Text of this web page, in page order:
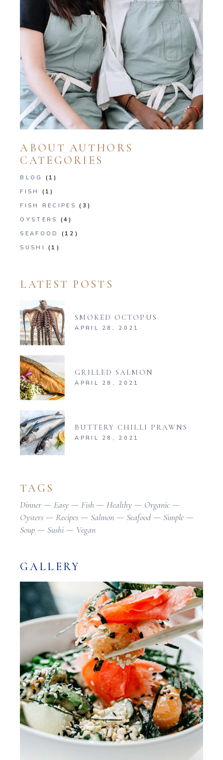
ABOUT AUTHORS
CATEGORIES
BLOG
(1)
FISH
(1)
FISH RECIPES
(3)
OYSTERS
(4)
SEAFOOD
(12)
SUSHI
(1)
LATEST POSTS
SMOKED OCTOPUS
APRIL 28, 2021
GRILLED SALMON
APRIL 28, 2021
BUTTERY CHILLI PRAWNS
APRIL 28, 2021
TAGS
Dinner Easy Fish Healthy
Organic
Oysters
Recipes Salmon Seafood
Simple
Soup
Sushi Vegan
GALLERY